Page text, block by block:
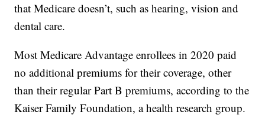
that Medicare doesn’t, such as hearing, vision and
dental care.
Most Medicare Advantage enrollees in 2020 paid
no additional premiums for their coverage, other
than their regular Part B premiums, according to the
Kaiser Family Foundation, a health research group.